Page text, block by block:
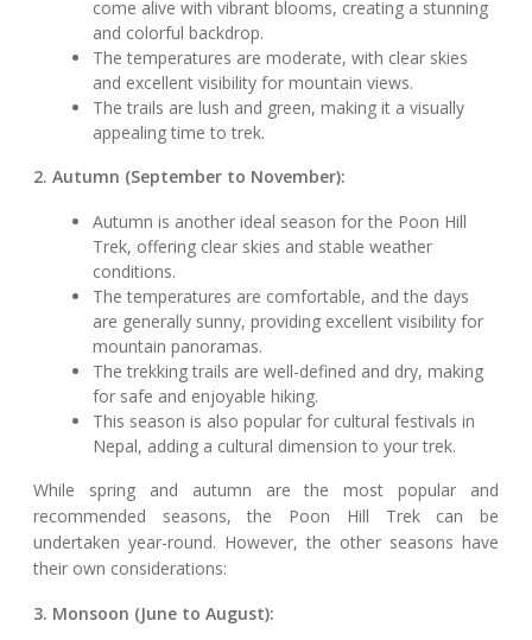
come alive with vibrant blooms, creating a stunning
and colorful backdrop.
The temperatures are moderate, with clear skies
and excellent visibility for mountain views.
The trails are lush and green, making it a visually
appealing time to trek.
2. Autumn (September to November):
Autumn is another ideal season for the Poon Hill
Trek, offering clear skies and stable weather
conditions.
The temperatures are comfortable, and the days
are generally sunny, providing excellent visibility for
mountain panoramas.
The trekking trails are well-defined and dry, making
for safe and enjoyable hiking.
This season is also popular for cultural festivals in
Nepal, adding a cultural dimension to your trek.
While spring and autumn are the most popular and
recommended seasons, the Poon Hill Trek can be
undertaken year-round. However, the other seasons have
their own considerations:
3. Monsoon (June to August):